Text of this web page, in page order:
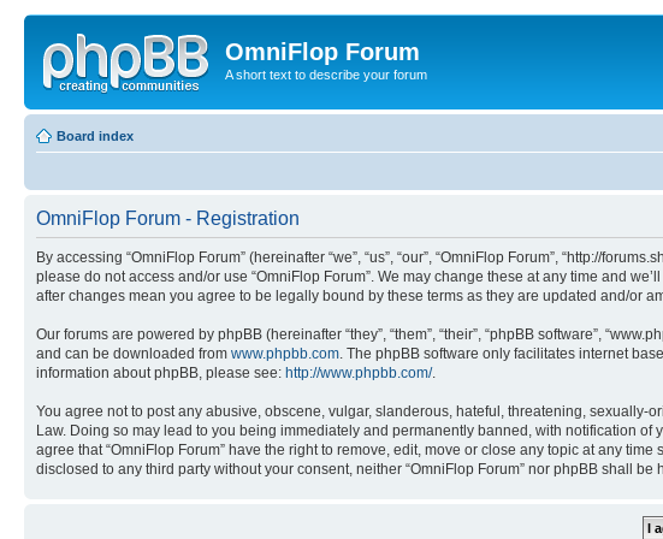
OmniFlop Forum
A short text to describe your forum
Board index
OmniFlop Forum - Registration
By accessing “OmniFlop Forum” (hereinafter “we”, “us”, “our”, “OmniFlop Forum”, “http://
please do not access and/or use “OmniFlop Forum”. We may change these at any time and
after changes mean you agree to be legally bound by these terms as they are updated and/or
Our forums are powered by phpBB (hereinafter “they”, “them”, “their”, “phpBB software”,
and can be downloaded from www.phpbb.com . The phpBB software only facilitates internet
information about phpBB, please see: http://www.phpbb.com/.
You agree not to post any abusive, obscene, vulgar, slanderous, hateful, threatening, sexually-
Law. Doing so may lead to you being immediately and permanently banned, with notification
agree that “OmniFlop Forum” have the right to remove, edit, move or close any topic at any
disclosed to any third party without your consent, neither “OmniFlop Forum” nor phpBB shall